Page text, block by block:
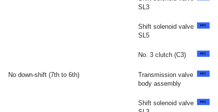
SL3
Shift solenoid valve
SL5
No. 3 clutch (C3)
No down-shift (7th to 6th)
Transmission valve
body assembly
Shift solenoid valve